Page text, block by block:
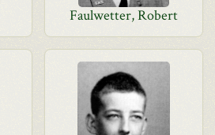
Faulwetter, Robert